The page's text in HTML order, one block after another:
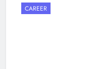
CAREER